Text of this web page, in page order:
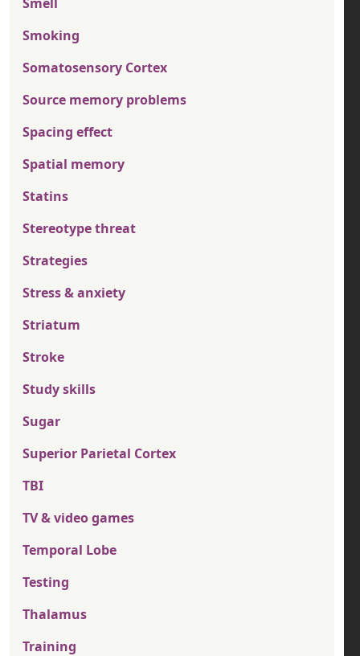
Smoking
Somatosensory Cortex
Source memory problems
Spacing effect
Spatial memory
Statins
Stereotype threat
Strategies
Stress & anxiety
Striatum
Stroke
Study skills
Sugar
Superior Parietal Cortex
TBI
TV & video games
Temporal Lobe
Testing
Thalamus
Training